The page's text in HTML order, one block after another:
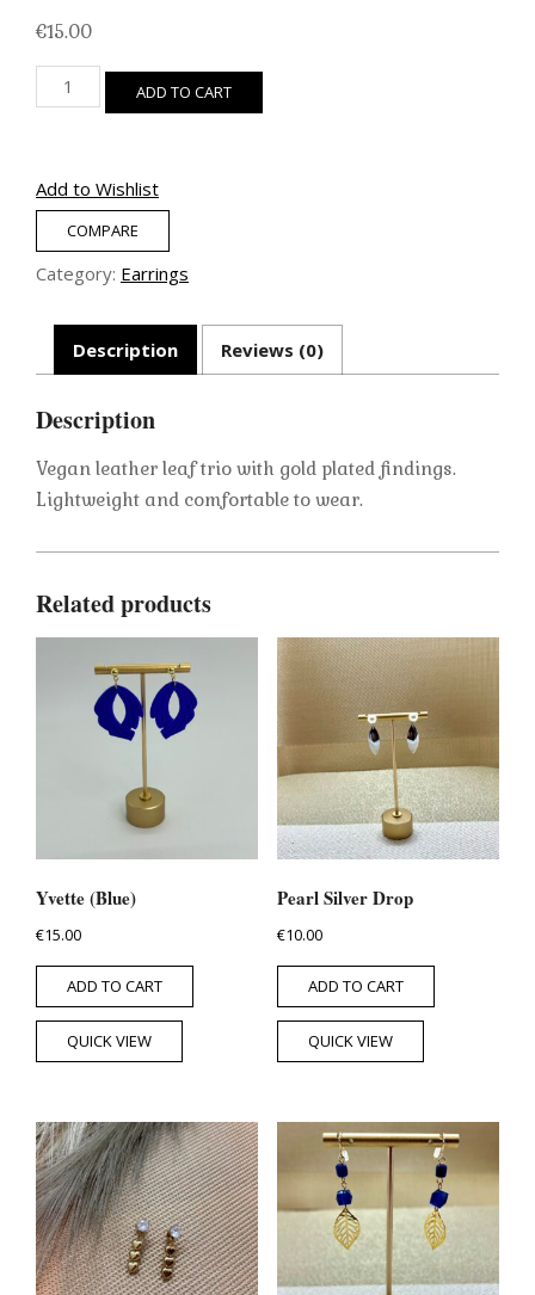
€15.00
Leaf
Trio
ADD TO CART
Add to Wishlist
COMPARE
Category: Earrings
Description Reviews (0)
Description
Vegan leather leaf trio with gold plated findings.
Lightweight and comfortable to wear.
Related products
Yvette (Blue)
€15.00
ADD TO CART
QUICK VIEW
Pearl Silver Drop
€10.00
ADD TO CART
QUICK VIEW